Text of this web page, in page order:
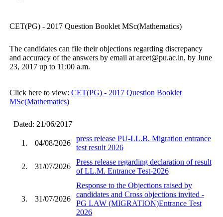
CET(PG) - 2017 Question Booklet MSc(Mathematics)
The candidates can file their objections regarding discrepancy
and accuracy of the answers by email at arcet@pu.ac.in, by June
23, 2017 up to 11:00 a.m.
Click here to view: CET(PG) - 2017 Question Booklet
MSc(Mathematics)
Dated: 21/06/2017
1. 04/08/2026
press release PU-LL.B. Migration entrance
test result 2026
2. 31/07/2026
Press release regarding declaration of result
of LL.M. Entrance Test-2026
3. 31/07/2026
Response to the Objections raised by
candidates and Cross objections invited -
PG LAW (MIGRATION)Entrance Test
2026